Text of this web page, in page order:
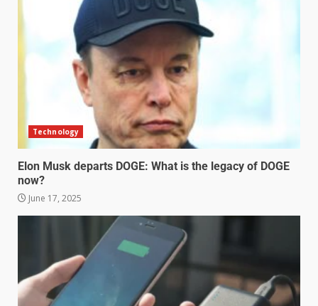
Technology
Elon Musk departs DOGE: What is the legacy of DOGE
now?
June 17, 2025